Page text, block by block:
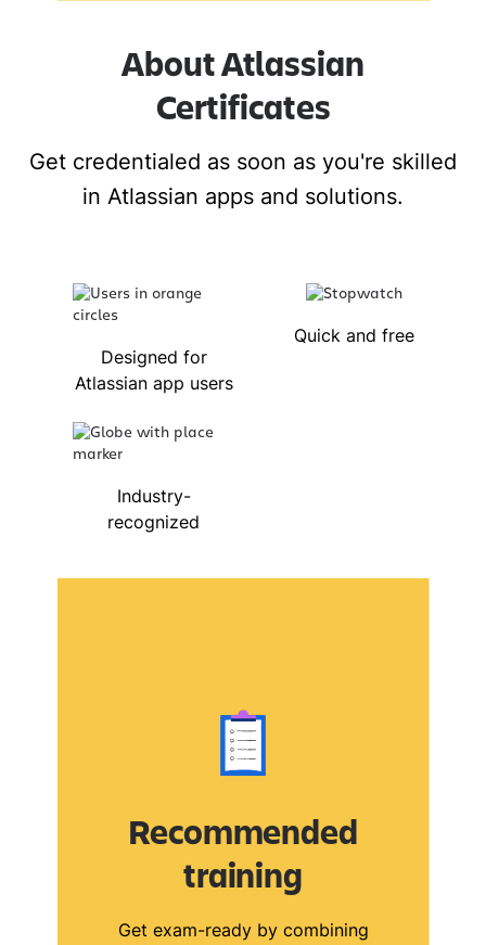
About Atlassian
Certificates
Get credentialed as soon as you're skilled
in Atlassian apps and solutions.
Designed for
Atlassian app users
Quick and free
Industry-
recognized
Recommended
training
Get exam-ready by combining